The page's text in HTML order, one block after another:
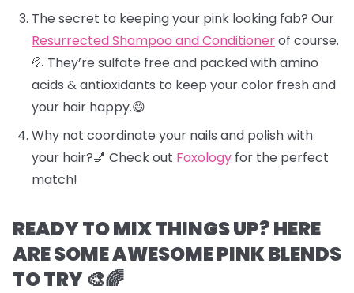
The secret to keeping your pink looking fab? Our
Resurrected Shampoo and Conditionerof course.
💦 They’re sulfate free and packed with amino
acids & antioxidants to keep your color fresh and
your hair happy.😄
Why not coordinate your nails and polish with
your hair?💅 Check out Foxology for the perfect
match!
READY TO MIX THINGS UP? HERE
ARE SOME AWESOME PINK BLENDS
TO TRY 🎨🌈